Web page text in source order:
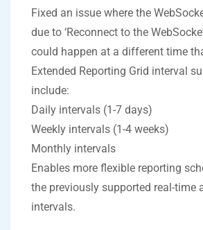
Fixed an issue where the
due to ‘Reconnect to the
could happen at a different time
Extended Reporting Grid interval
include:
Daily intervals (1-7 days)
Weekly intervals (1-4 weeks)
Monthly intervals
Enables more flexible reporting
the previously supported real-time
intervals.